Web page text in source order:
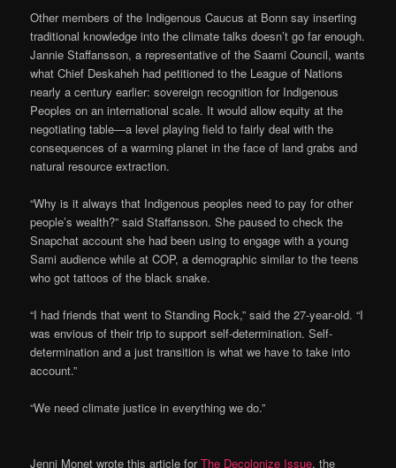
Other members of the Indigenous Caucus at Bonn say inserting
traditional knowledge into the climate talks doesn’t go far enough.
Jannie Staffansson, a representative of the Saami Council, wants
what Chief Deskaheh had petitioned to the League of Nations
nearly a century earlier: sovereign recognition for Indigenous
Peoples on an international scale. It would allow equity at the
negotiating table—a level playing field to fairly deal with the
consequences of a warming planet in the face of land grabs and
natural resource extraction.
“Why is it always that Indigenous peoples need to pay for other
people’s wealth?” said Staffansson. She paused to check the
Snapchat account she had been using to engage with a young
Sami audience while at COP, a demographic similar to the teens
who got tattoos of the black snake.
“I had friends that went to Standing Rock,” said the 27-year-old. “I
was envious of their trip to support self-determination. Self-
determination and a just transition is what we have to take into
account.”
“We need climate justice in everything we do.”
Jenni Monet wrote this article forThe Decolonize Issue, the